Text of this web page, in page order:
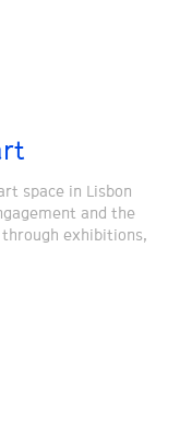
space in Lisbon
and the
exhibitions,